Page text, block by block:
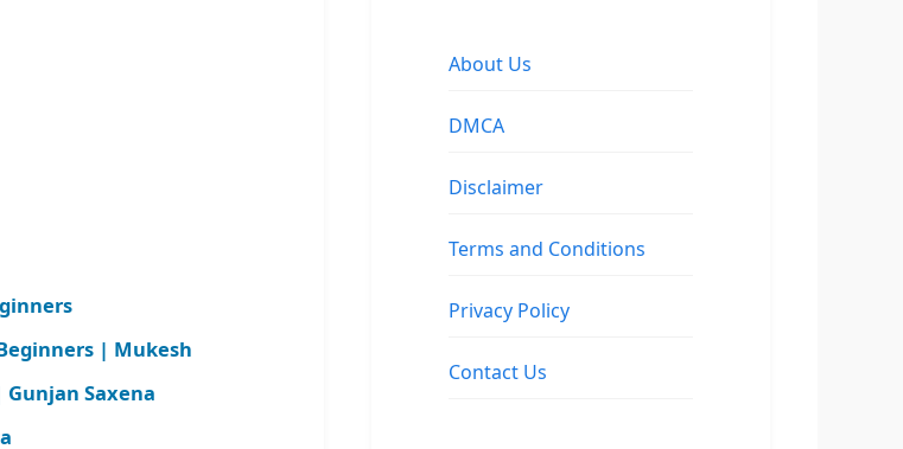
| Mukesh
Saxena
About Us
DMCA
Disclaimer
Terms and Conditions
Privacy Policy
Contact Us